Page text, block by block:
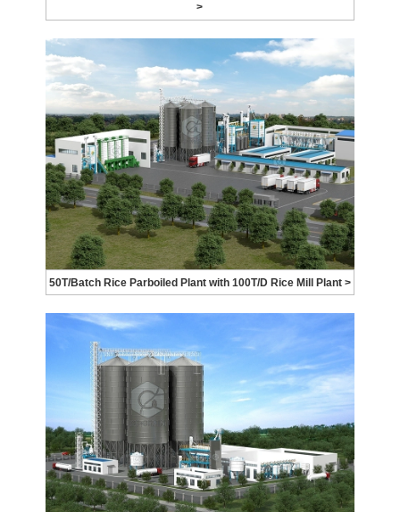
>
50T/Batch Rice Parboiled Plant with 100T/D Rice Mill Plant >